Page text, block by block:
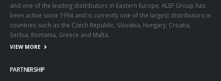
and one of the leading distributors in Eastern Europe. ALEF Group has
been active since 1994 and is currently one of the largest distributors in
countries such as the Czech Republic, Slovakia, Hungary, Croatia,
Serbia, Romania, Greece and Malta.
VIEW MORE
PARTNERSHIP